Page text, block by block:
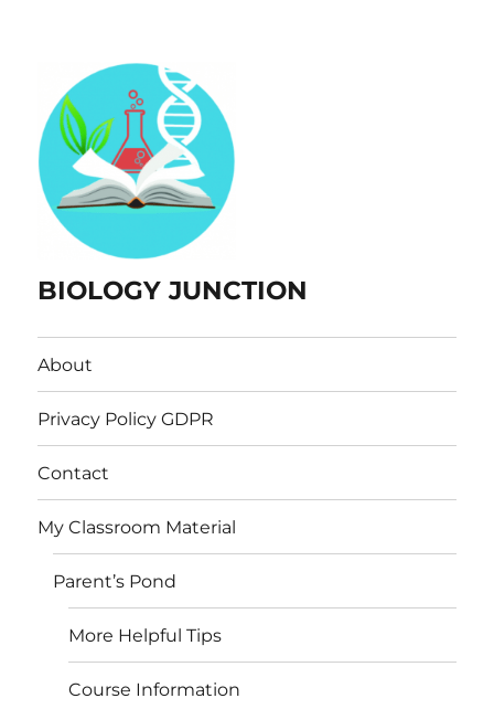
BIOLOGY JUNCTION
About
Privacy Policy GDPR
Contact
My Classroom Material
Parent’s Pond
More Helpful Tips
Course Information